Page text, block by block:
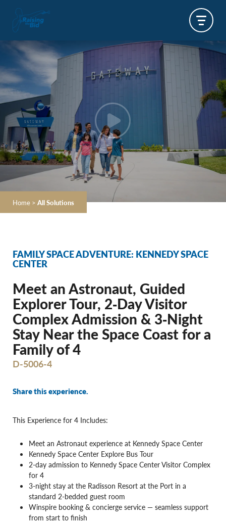
Home > All Solutions
FAMILY SPACE ADVENTURE: KENNEDY SPACE
CENTER
Meet an Astronaut, Guided
Explorer Tour, 2‐Day Visitor
Complex Admission & 3‐Night
Stay Near the Space Coast for a
Family of 4
D-5006-4
Share this experience.
This Experience for 4 Includes:
Meet an Astronaut experience at Kennedy Space Center
Kennedy Space Center Explore Bus Tour
2-day admission to Kennedy Space Center Visitor Complex
for 4
3-night stay at the Radisson Resort at the Port in a
standard 2-bedded guest room
Winspire booking & concierge service — seamless support
from start to finish